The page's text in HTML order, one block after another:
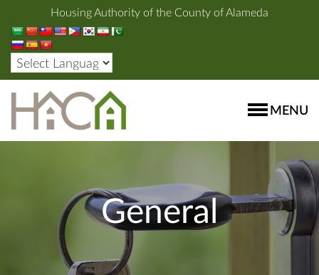
Housing Authority of the County of Alameda
MENU
General